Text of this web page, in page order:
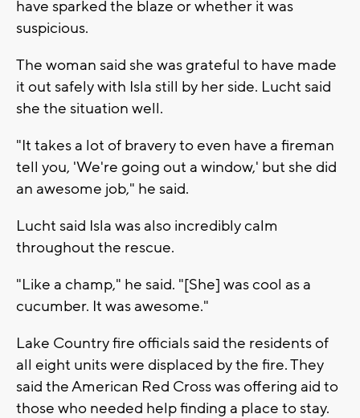
have sparked the blaze or whether it was
suspicious.
The woman said she was grateful to have made
it out safely with Isla still by her side. Lucht said
she the situation well.
"It takes a lot of bravery to even have a fireman
tell you, 'We're going out a window,' but she did
an awesome job," he said.
Lucht said Isla was also incredibly calm
throughout the rescue.
"Like a champ," he said. "[She] was cool as a
cucumber. It was awesome."
Lake Country fire officials said the residents of
all eight units were displaced by the fire. They
said the American Red Cross was offering aid to
those who needed help finding a place to stay.